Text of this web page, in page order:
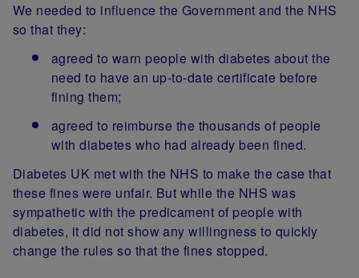
We needed to influence the Government and the NHS
so that they:
agreed to warn people with diabetes about the
need to have an up-to-date certificate before
fining them;
agreed to reimburse the thousands of people
with diabetes who had already been fined.
Diabetes UK met with the NHS to make the case that
these fines were unfair. But while the NHS was
sympathetic with the predicament of people with
diabetes, it did not show any willingness to quickly
change the rules so that the fines stopped.